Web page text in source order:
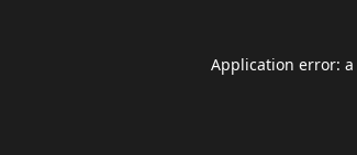
Application error: a